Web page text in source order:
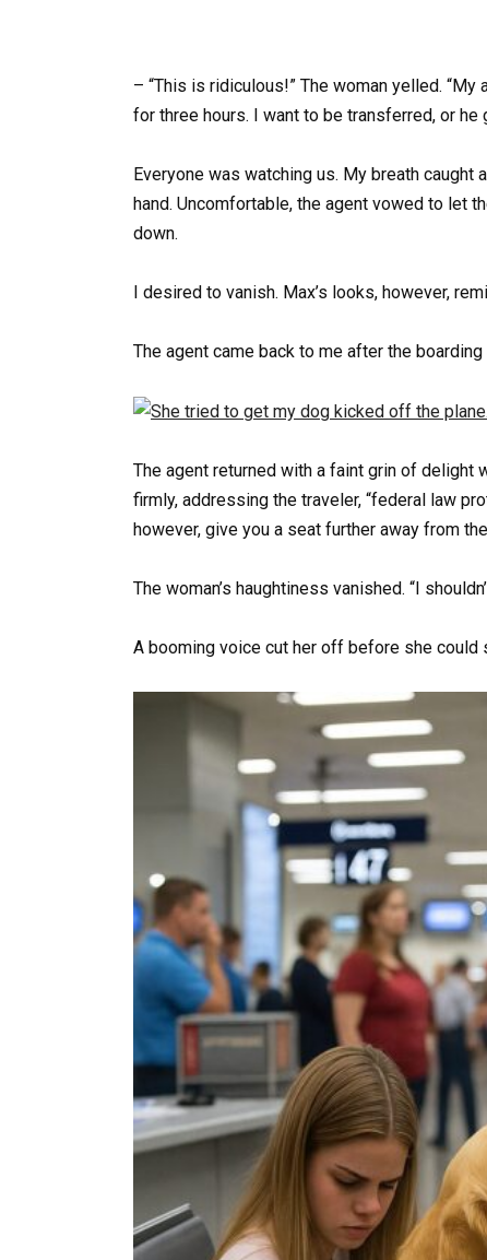
– “This is ridiculous!” The woman yelled.
for three hours. I want to be transferred, or he
Everyone was watching us. My breath
hand. Uncomfortable, the agent vowed to let
down.
I desired to vanish. Max’s looks, however,
The agent came back to me after the
The agent returned with a faint grin of delight
firmly, addressing the traveler, “federal law
however, give you a seat further away from
The woman’s haughtiness vanished. “I
A booming voice cut her off before she could